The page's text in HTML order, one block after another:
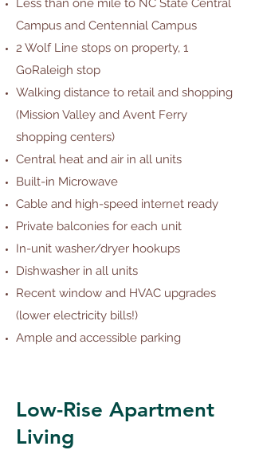
Less than one mile to NC State Central
Campus and Centennial Campus
2 Wolf Line stops on property, 1
GoRaleigh stop
Walking distance to retail and shopping
(Mission Valley and Avent Ferry
shopping centers)
Central heat and air in all units
Built-in Microwave
Cable and high-speed internet ready
Private balconies for each unit
In-unit washer/dryer hookups
Dishwasher in all units
Recent window and HVAC upgrades
(lower electricity bills!)
Ample and accessible parking
Low-Rise Apartment
Living